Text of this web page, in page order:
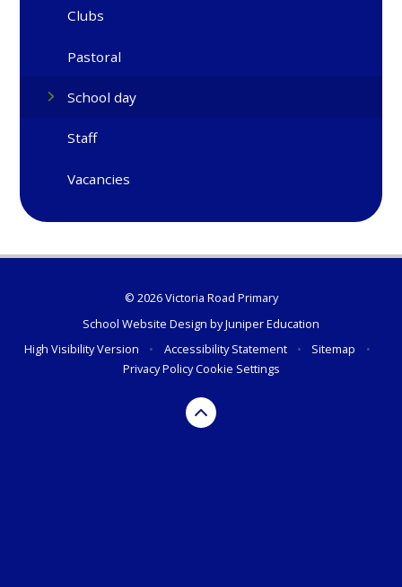
Clubs
Pastoral
School day
Staff
Vacancies
© 2026 Victoria Road Primary
School Website Design byJuniper Education
High Visibility Version
• Accessibility Statement • Sitemap
•
Privacy PolicyCookie Settings